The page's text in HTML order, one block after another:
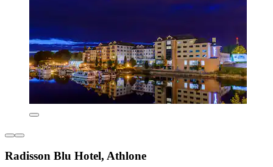
Radisson Blu Hotel, Athlone